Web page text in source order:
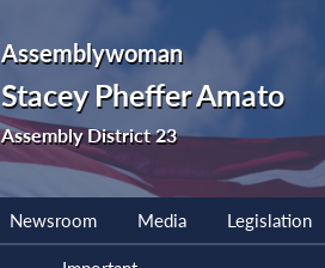
Assemblywoman
Stacey Pheffer Amato
Assembly District 23
Newsroom Media Legislation